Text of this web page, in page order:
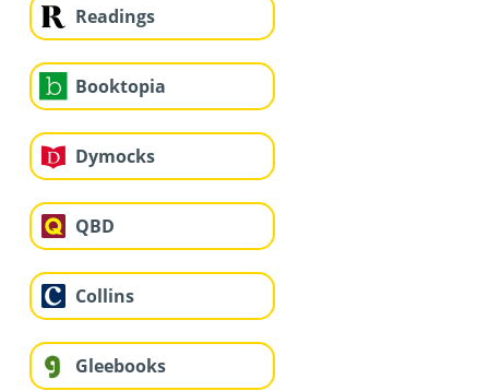
Readings
Booktopia
Dymocks
QBD
Collins
Gleebooks